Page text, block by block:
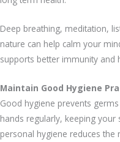
Deep breathing, meditation,
nature can help calm your
supports better immunity and
Maintain Good Hygiene
Good hygiene prevents
hands regularly, keeping
personal hygiene reduces the